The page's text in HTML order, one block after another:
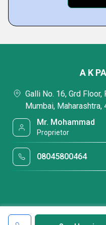
A K
Galli No. 16, Grd Floor,
Mumbai, Maharashtra,
Mr. Mohammad
Proprietor
08045800464